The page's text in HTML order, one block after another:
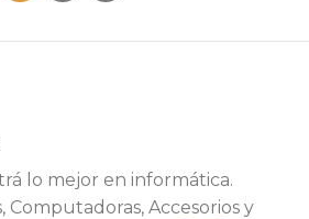
lo mejor en informática.
Computadoras, Accesorios y